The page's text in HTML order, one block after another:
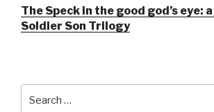
The Speck in the good god’s eye:
Soldier Son Trilogy